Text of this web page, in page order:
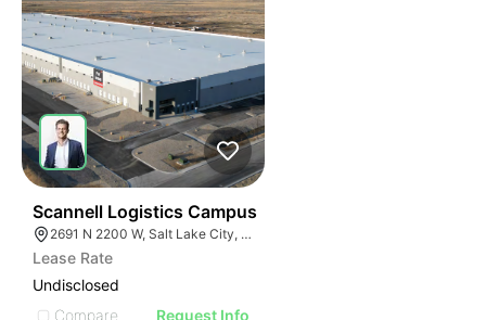
Scannell Logistics Campus
2691 N 2200 W, Salt Lake City, UT 84116
Lease Rate
Undisclosed
Compare
Request Info